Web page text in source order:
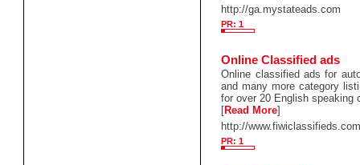
http://ga.mystateads.com
PR: 1
Online Classified ads
Online classified ads for
and many more category
for over 20 English speaking
[Read More]
http://
PR: 1